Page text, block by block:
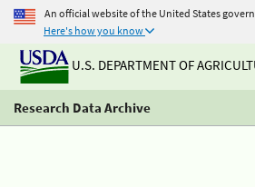
An official website of the United States
Here's how you know
U.S. DEPARTMENT OF
Research Data Archive